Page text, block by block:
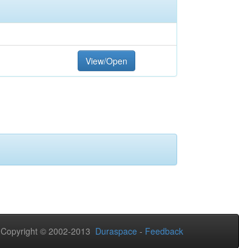
View/Open
Copyright © 2002-2013 Duraspace - Feedback